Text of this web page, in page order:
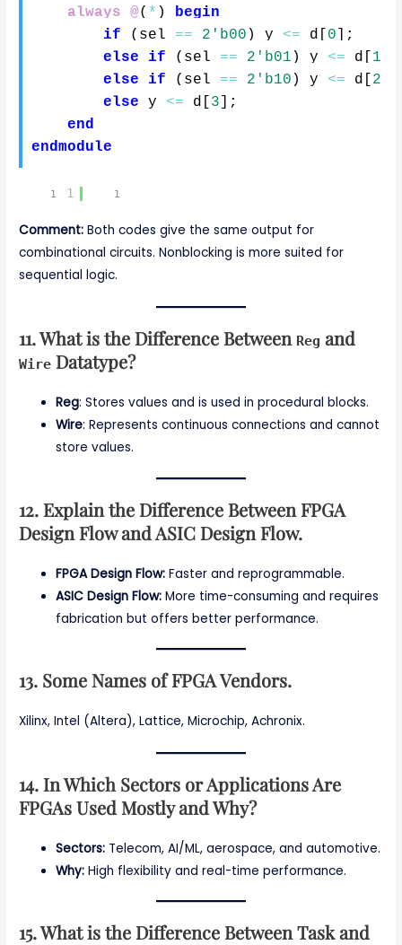
always @( * )
begin
if
( sel == 2'b00 ) y <= d [ 0 ] ;
else
if ( sel == 2'b01 ) y <= d [ 1
else
if ( sel == 2'b10 ) y <= d [ 2
else y <= d [ 3 ] ;
end
endmodule
1
Comment: Both codes give the same output for
combinational circuits. Nonblocking is more suited for
sequential logic.
11. What is the Difference Between Reg and
Wire Datatype?
Reg: Stores values and is used in procedural blocks.
Wire: Represents continuous connections and cannot
store values.
12. Explain the Difference Between FPGA
Design Flow and ASIC Design Flow.
FPGA Design Flow: Faster and reprogrammable.
ASIC Design Flow: More time-consuming and requires
fabrication but offers better performance.
13. Some Names of FPGA Vendors.
Xilinx, Intel (Altera), Lattice, Microchip, Achronix.
14. In Which Sectors or Applications Are
FPGAs Used Mostly and Why?
Sectors: Telecom, AI/ML, aerospace, and automotive.
Why: High flexibility and real-time performance.
15. What is the Difference Between Task and